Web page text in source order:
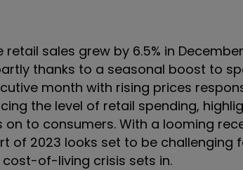
sales grew by 6.5% in
thanks to a seasonal boost to
month with rising prices
the level of retail spending,
to consumers. With a looming
of 2023 looks set to be challenging
of-living crisis sets in.